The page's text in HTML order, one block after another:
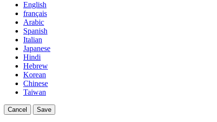
English
français
Arabic
Spanish
Italian
Japanese
Hindi
Hebrew
Korean
Chinese
Taiwan
Cancel Save